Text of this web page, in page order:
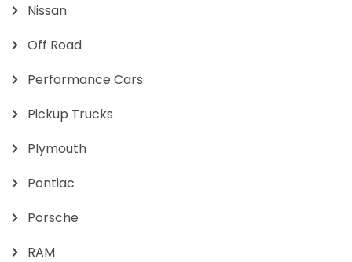
Nissan
Off Road
Performance Cars
Pickup Trucks
Plymouth
Pontiac
Porsche
RAM